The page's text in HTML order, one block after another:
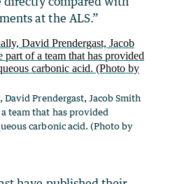
at the ALS.”
Prendergast, Jacob Smith
team that has provided
carbonic acid. (Photo by